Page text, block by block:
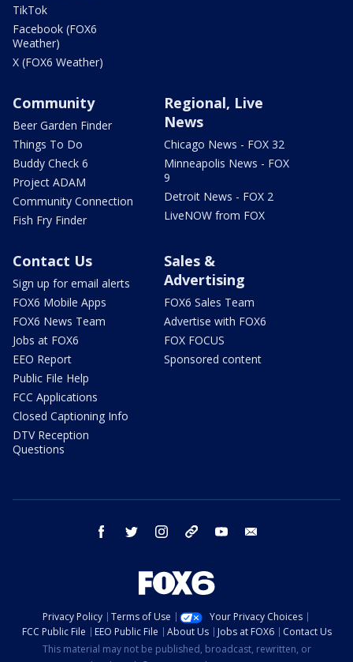
TikTok
Facebook (FOX6
Weather)
X (FOX6 Weather)
Community
Beer Garden Finder
Things To Do
Buddy Check 6
Project ADAM
Community Connection
Fish Fry Finder
Regional, Live
News
Chicago News - FOX 32
Minneapolis News - FOX
9
Detroit News - FOX 2
LiveNOW from FOX
Contact Us
Sign up for email alerts
FOX6 Mobile Apps
FOX6 News Team
Jobs at FOX6
EEO Report
Public File Help
FCC Applications
Closed Captioning Info
DTV Reception
Questions
Sales &
Advertising
FOX6 Sales Team
Advertise with FOX6
FOX FOCUS
Sponsored content
facebook twitter instagram threads youtube
Privacy Policy Terms of Use
Your Privacy Choices
FCC Public File
EEO Public File About Us Jobs at FOX6
Contact Us
This material may not be published, broadcast, rewritten, or